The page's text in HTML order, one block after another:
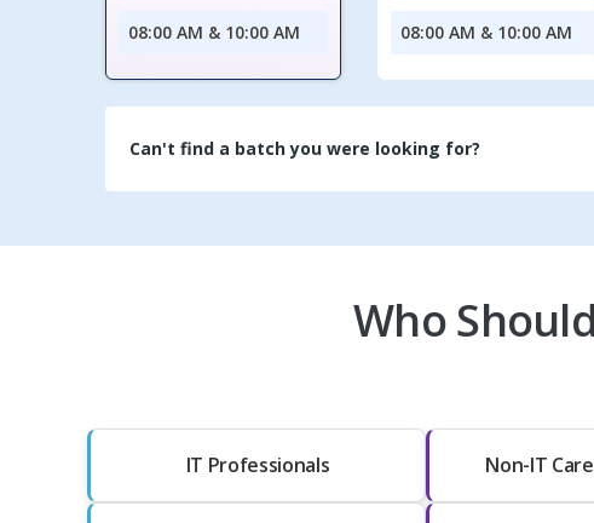
08:00 AM & 10:00 AM 08:00 AM & 10:00 AM
Can't find a batch you were looking for?
Who
IT Professionals Non-IT